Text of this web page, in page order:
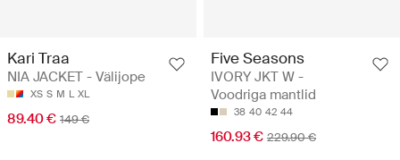
Kari Traa
NIA JACKET - Välijope
XS S M L XL
89.40 € 149 €
Five Seasons
IVORY JKT W -
Voodriga mantlid
38 40 42 44
160.93 € 229.90 €